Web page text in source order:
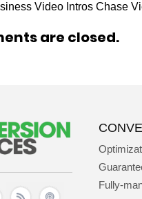
Video Intros Chase
are closed.
Fully-